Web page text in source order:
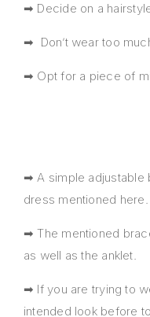
➡ Decide on a
➡ Don’t wear too
➡ Opt for a piece of
➡ A simple adjustable
dress mentioned here.
➡ The mentioned
as well as the anklet.
➡ If you are trying to
intended look before